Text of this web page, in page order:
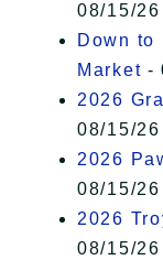
08/15/
Down to
Market -
2026
08/15/
2026
08/15/
2026
08/15/